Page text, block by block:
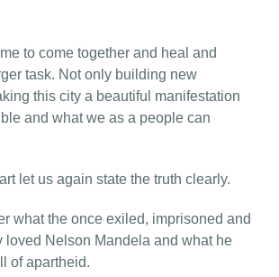
to come together and heal and
task. Not only building new
this city a beautiful manifestation
and what we as a people can
let us again state the truth clearly.
what the once exiled, imprisoned and
loved Nelson Mandela and what he
of apartheid.